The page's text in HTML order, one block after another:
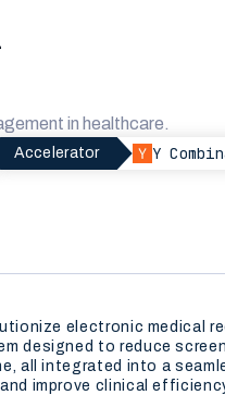
in healthcare.
Accelerator Y
electronic medical
designed to reduce
all integrated into a
improve clinical